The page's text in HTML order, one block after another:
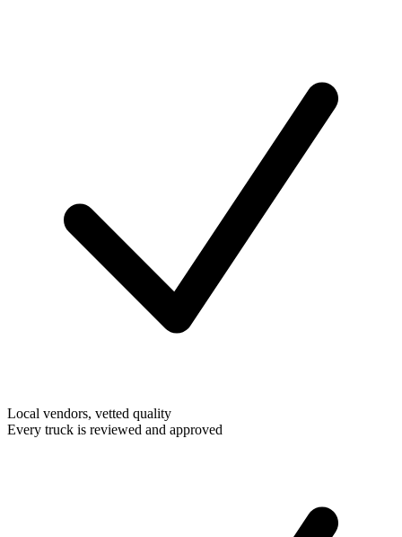
Local vendors, vetted quality
Every truck is reviewed and approved